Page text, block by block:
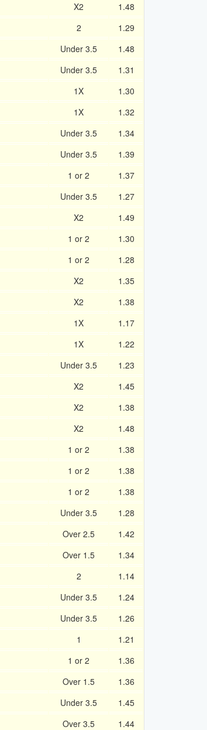
X2
1.48
2
1.29
Under 3.5
1.48
Under 3.5
1.31
1X
1.30
1X
1.32
Under 3.5
1.34
Under 3.5
1.39
1 or 2
1.37
Under 3.5
1.27
X2
1.49
1 or 2
1.30
1 or 2
1.28
X2
1.35
X2
1.38
1X
1.17
1X
1.22
Under 3.5
1.23
X2
1.45
X2
1.38
X2
1.48
1 or 2
1.38
1 or 2
1.38
1 or 2
1.38
Under 3.5
1.28
Over 2.5
1.42
Over 1.5
1.34
2
1.14
Under 3.5
1.24
Under 3.5
1.26
1
1.21
1 or 2
1.36
Over 1.5
1.36
Under 3.5
1.45
Over 3.5
1.44